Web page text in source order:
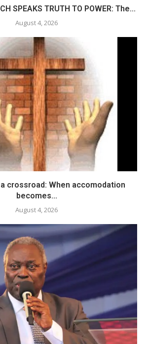
SPEAKS TRUTH TO POWER: The...
August 4, 2026
crossroad: When accomodation
becomes...
August 4, 2026